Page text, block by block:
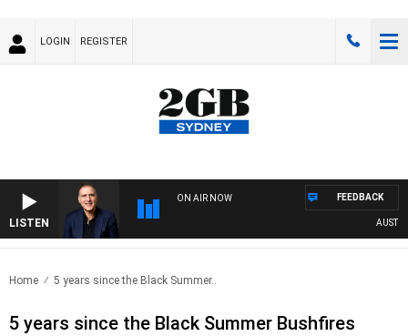
LOGIN REGISTER
LISTEN
ON AIR NOW FEEDBACK
Home 5 years since the Black Summer..
5 years since the Black Summer Bushfires